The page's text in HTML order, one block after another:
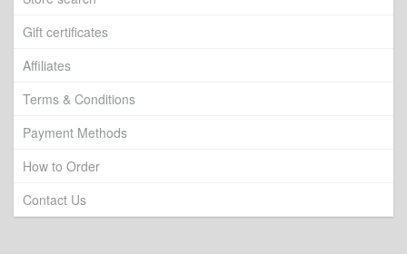
Gift certificates
Affiliates
Terms & Conditions
Payment Methods
How to Order
Contact Us